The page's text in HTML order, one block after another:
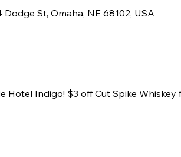
St, Omaha, NE 68102, USA
Hotel Indigo! $3 off Cut Spike Whiskey